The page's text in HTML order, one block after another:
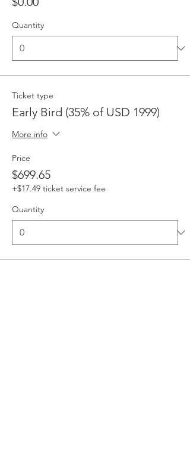
Quantity
Ticket type
Early Bird (35% of USD 1999)
More info
Price
$699.65
+$17.49 ticket service fee
Quantity